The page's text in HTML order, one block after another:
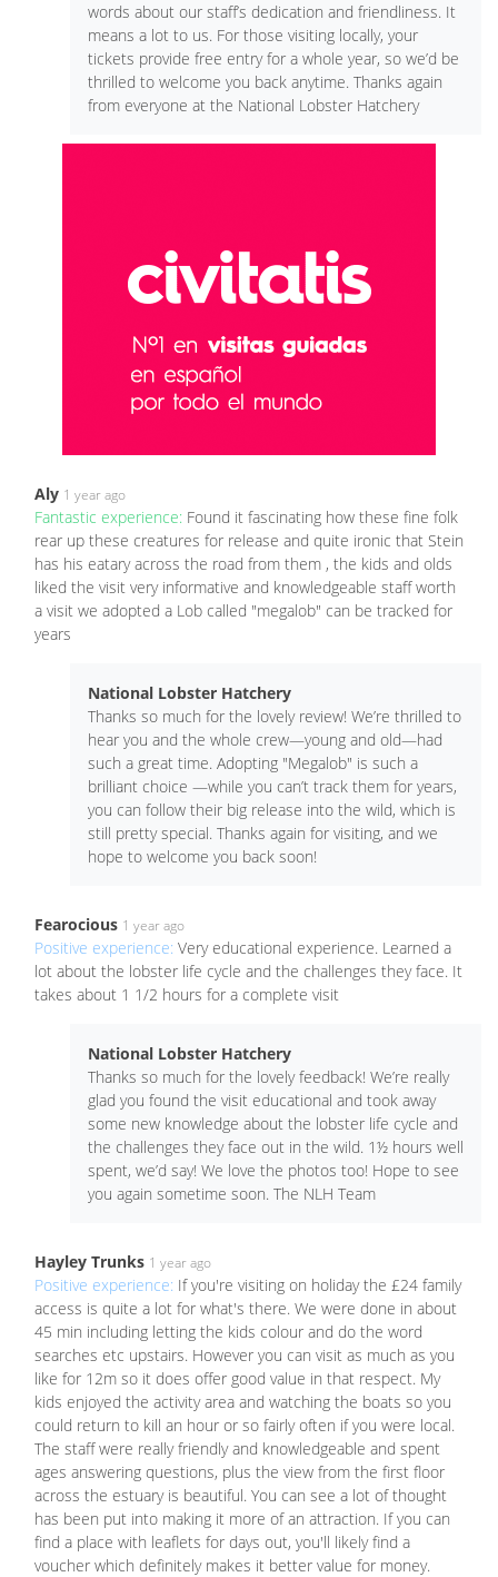
words about our staff’s dedication and friendliness. It
means a lot to us. For those visiting locally, your
tickets provide free entry for a whole year, so we’d be
thrilled to welcome you back anytime. Thanks again
from everyone at the National Lobster Hatchery
Aly 1 year ago
Fantastic experience: Found it fascinating how these fine folk
rear up these creatures for release and quite ironic that Stein
has his eatary across the road from them , the kids and olds
liked the visit very informative and knowledgeable staff worth
a visit we adopted a Lob called "megalob" can be tracked for
years
National Lobster Hatchery
Thanks so much for the lovely review! We’re thrilled to
hear you and the whole crew—young and old—had
such a great time. Adopting "Megalob" is such a
brilliant choice —while you can’t track them for years,
you can follow their big release into the wild, which is
still pretty special. Thanks again for visiting, and we
hope to welcome you back soon!
Fearocious 1 year ago
Positive experience: Very educational experience. Learned a
lot about the lobster life cycle and the challenges they face. It
takes about 1 1/2 hours for a complete visit
National Lobster Hatchery
Thanks so much for the lovely feedback! We’re really
glad you found the visit educational and took away
some new knowledge about the lobster life cycle and
the challenges they face out in the wild. 1½ hours well
spent, we’d say! We love the photos too! Hope to see
you again sometime soon. The NLH Team
Hayley Trunks 1 year ago
Positive experience: If you're visiting on holiday the £24 family
access is quite a lot for what's there. We were done in about
45 min including letting the kids colour and do the word
searches etc upstairs. However you can visit as much as you
like for 12m so it does offer good value in that respect. My
kids enjoyed the activity area and watching the boats so you
could return to kill an hour or so fairly often if you were local.
The staff were really friendly and knowledgeable and spent
ages answering questions, plus the view from the first floor
across the estuary is beautiful. You can see a lot of thought
has been put into making it more of an attraction. If you can
find a place with leaflets for days out, you'll likely find a
voucher which definitely makes it better value for money.